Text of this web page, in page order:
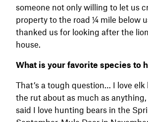
someone not only willing to let us
property to the road 1⁄4 mile below
thanked us for looking after the
house.
What is your favorite species to
That’s a tough question… I love
the rut about as much as
said I love hunting bears in the